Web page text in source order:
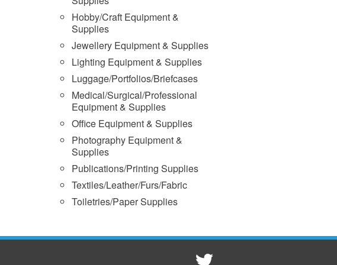
Hobby/Craft Equipment &
Supplies
Jewellery Equipment & Supplies
Lighting Equipment & Supplies
Luggage/Portfolios/Briefcases
Medical/Surgical/Professional
Equipment & Supplies
Office Equipment & Supplies
Photography Equipment &
Supplies
Publications/Printing Supplies
Textiles/Leather/Furs/Fabric
Toiletries/Paper Supplies